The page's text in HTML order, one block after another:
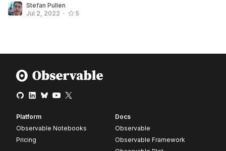
Stefan Pullen
Jul 2, 2022 • 5
Platform
Observable Notebooks
Pricing
Docs
Observable
Observable Framework